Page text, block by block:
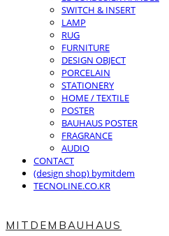
SWITCH & INSERT
LAMP
RUG
FURNITURE
DESIGN OBJECT
PORCELAIN
STATIONERY
HOME / TEXTILE
POSTER
BAUHAUS POSTER
FRAGRANCE
AUDIO
CONTACT
(design shop) bymitdem
TECNOLINE.CO.KR
MITDEMBAUHAUS